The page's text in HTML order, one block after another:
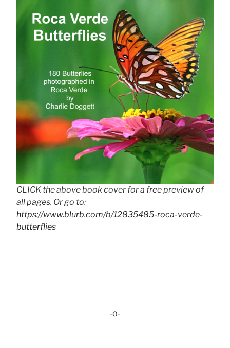
CLICK the above book cover for a free preview of
all pages. Or go to:
https://www.blurb.com/b/12835485-roca-verde-
butterflies
-o-